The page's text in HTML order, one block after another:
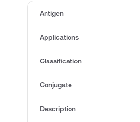
Antigen
Applications
Classification
Conjugate
Description